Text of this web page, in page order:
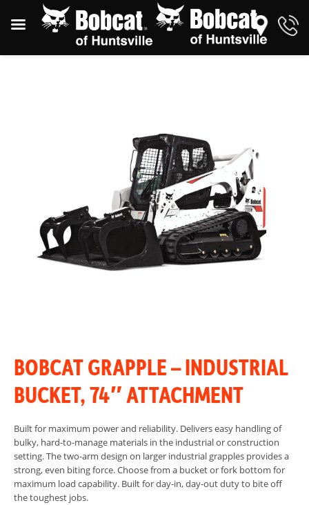
BOBCAT GRAPPLE – INDUSTRIAL
BUCKET, 74″ ATTACHMENT
Built for maximum power and reliability. Delivers easy handling of
bulky, hard-to-manage materials in the industrial or construction
setting. The two-arm design on larger industrial grapples provides a
strong, even biting force. Choose from a bucket or fork bottom for
maximum load capability. Built for day-in, day-out duty to bite off
the toughest jobs.